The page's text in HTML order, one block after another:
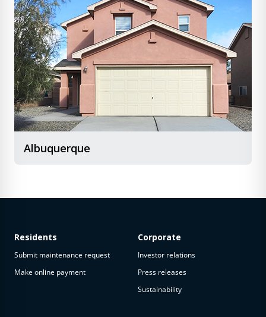
Albuquerque
Residents
Submit maintenance request
Make online payment
Corporate
Investor relations
Press releases
Sustainability